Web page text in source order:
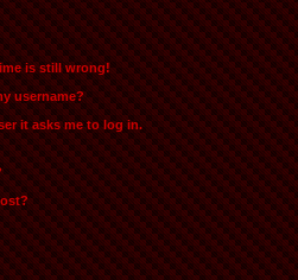
is still wrong!
username?
it asks me to log in.